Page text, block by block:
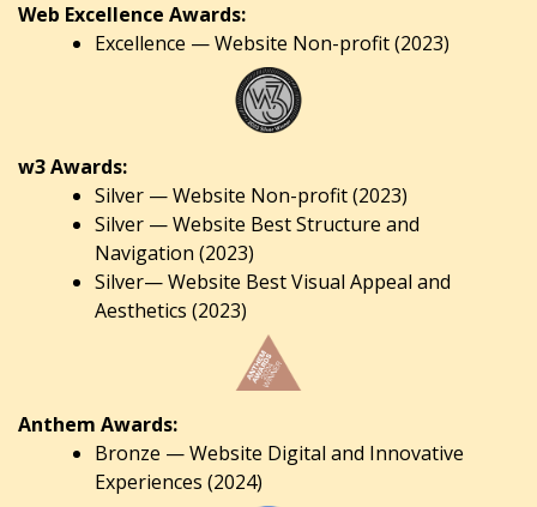
Web Excellence Awards:
Excellence — Website Non-profit (2023)
w3 Awards:
Silver — Website Non-profit (2023)
Silver — Website Best Structure and
Navigation (2023)
Silver— Website Best Visual Appeal and
Aesthetics (2023)
Anthem Awards:
Bronze — Website Digital and Innovative
Experiences (2024)